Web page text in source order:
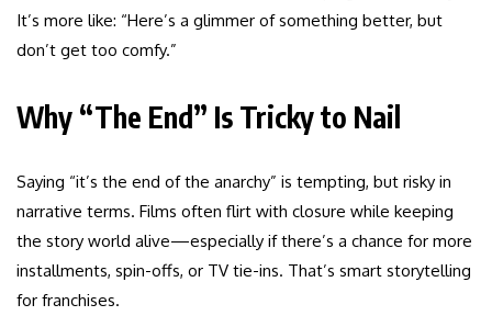
It’s more like: “Here’s a glimmer of something better, but
don’t get too comfy.”
Why “The End” Is Tricky to Nail
Saying “it’s the end of the anarchy” is tempting, but risky in
narrative terms. Films often flirt with closure while keeping
the story world alive—especially if there’s a chance for more
installments, spin-offs, or TV tie-ins. That’s smart storytelling
for franchises.